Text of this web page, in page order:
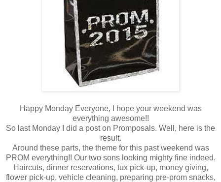
Happy Monday Everyone, I hope your weekend was
everything awesome!!
So last Monday I did a post on Promposals. Well, here is the
result.
Around these parts, the theme for this past weekend was
PROM everything!! Our two sons looking mighty fine indeed.
Haircuts, dinner reservations, tux pick-up, money giving,
flower pick-up, vehicle cleaning, preparing pre-prom snacks,